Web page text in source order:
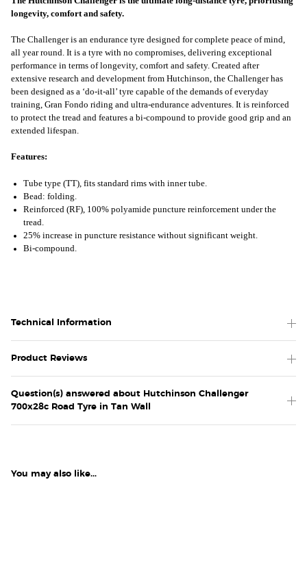
longevity, comfort and safety.
The Challenger is an endurance tyre designed for complete peace of mind,
all year round. It is a tyre with no compromises, delivering exceptional
performance in terms of longevity, comfort and safety. Created after
extensive research and development from Hutchinson, the Challenger has
been designed as a ‘do-it-all’ tyre capable of the demands of everyday
training, Gran Fondo riding and ultra-endurance adventures. It is reinforced
to protect the tread and features a bi-compound to provide good grip and an
extended lifespan.
Features:
Tube type (TT), fits standard rims with inner tube.
Bead: folding.
Reinforced (RF), 100% polyamide puncture reinforcement under the
tread.
25% increase in puncture resistance without significant weight.
Bi-compound.
Technical Information
Product Reviews
Question(s) answered about Hutchinson Challenger
700x28c Road Tyre in Tan Wall
You may also like...